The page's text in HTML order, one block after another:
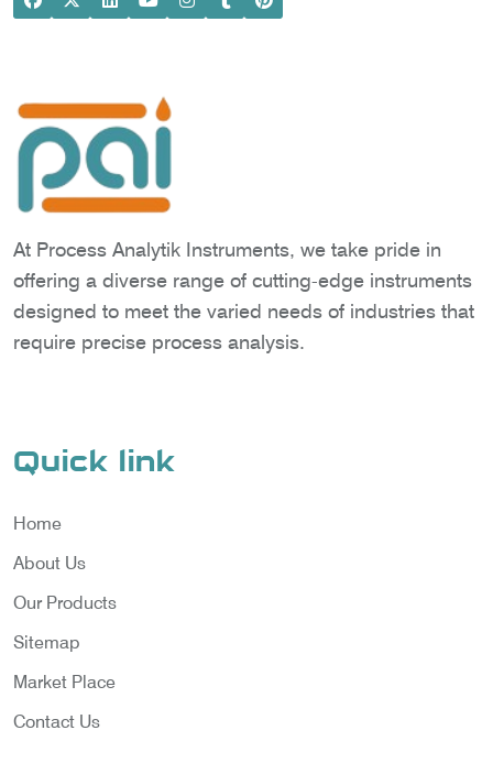
At Process Analytik Instruments, we take pride in
offering a diverse range of cutting-edge instruments
designed to meet the varied needs of industries that
require precise process analysis.
Quick link
Home
About Us
Our Products
Sitemap
Market Place
Contact Us